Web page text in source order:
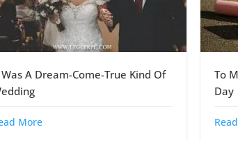
A Dream-Come-True Kind Of
More
To
Day